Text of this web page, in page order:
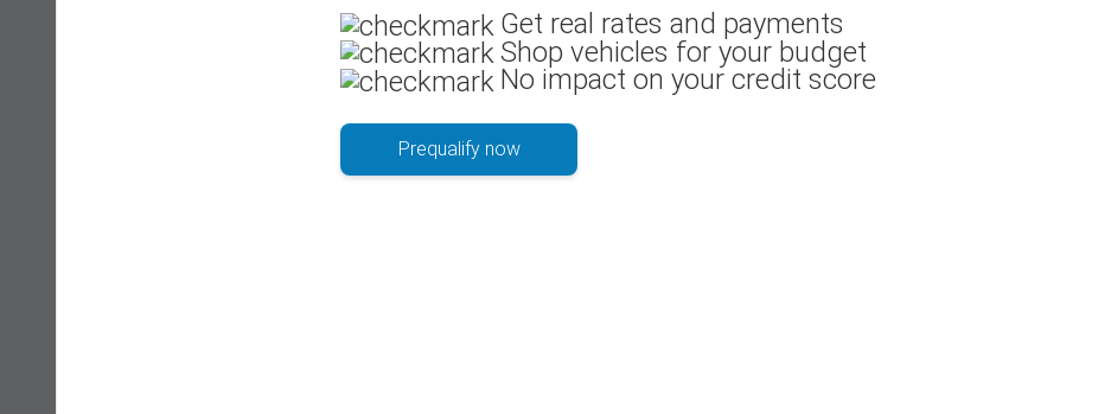
Get real rates and payments
Shop vehicles for your budget
No impact on your credit score
Prequalify now